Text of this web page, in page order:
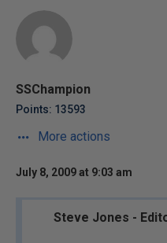
SSChampion
Points: 13593
More actions
July 8, 2009 at 9:03 am
Steve Jones -